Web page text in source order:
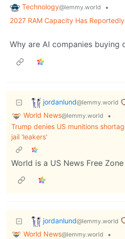
Technology@lemmy.world
•
2027 RAM Capacity Has
Why are AI companies buying
jordanlund@lemmy.world
World News@lemmy.world
•
Trump denies US munitions
jail 'leakers'
World is a US News Free Zone
jordanlund@lemmy.world
World News@lemmy.world
•